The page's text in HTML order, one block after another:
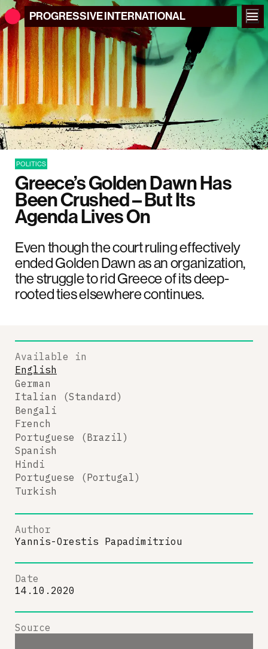
PROGRESSIVEINTERNATIONAL
POLITICS
Greece’s Golden Dawn Has
Been Crushed – But Its
Agenda Lives On
Even though the court ruling effectively
ended Golden Dawn as an organization,
the struggle to rid Greece of its deep-
rooted ties elsewhere continues.
Available in
English
German
Italian (Standard)
Bengali
French
Portuguese (Brazil)
Spanish
Hindi
Portuguese (Portugal)
Turkish
Author
Yannis-Orestis Papadimitriou
Date
14.10.2020
Source